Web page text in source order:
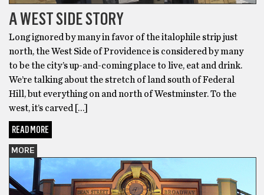
A WEST SIDE STORY
Long ignored by many in favor of the italophile strip just
north, the West Side of Providence is considered by many
to be the city’s up-and-coming place to live, eat and drink.
We’re talking about the stretch of land south of Federal
Hill, but everything on and north of Westminster. To the
west, it’s carved […]
READ MORE
MORE